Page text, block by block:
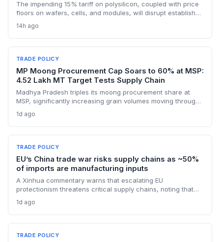
The impending 15% tariff on polysilicon, coupled with price
floors on wafers, cells, and modules, will disrupt established
manufacturers. Procurement teams must urgently reassess
sourcing strategies as Chinese polysilicon imports face
sudden cost hikes, while domestic producers may see a
short-term pricing advantage.
14h ago
TRADE POLICY
MP Moong Procurement Cap Soars to 60% at MSP:
4.52 Lakh MT Target Tests Supply Chain
Madhya Pradesh triples its moong procurement share at
MSP, significantly increasing grain volumes moving through
fertilizer system creates fresh logistical uncertainty. Supply
chain planners must adapt to compressed procurement
timelines and potential input distribution disruptions.
1d ago
TRADE POLICY
EU’s China trade war risks supply chains as ~50%
of imports are manufacturing inputs
A Xinhua commentary warns that escalating EU
protectionism threatens critical supply chains, noting that
vital for European manufacturing. The piece highlights ECB
data showing internal EU barriers equate to a 44% tariff on
goods, questioning the wisdom of adding external friction.
1d ago
TRADE POLICY